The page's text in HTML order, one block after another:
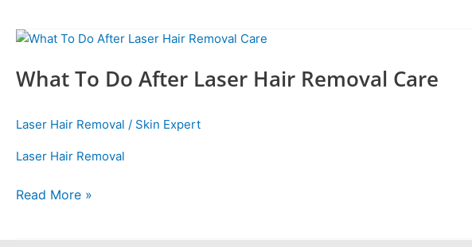
What To Do After Laser Hair Removal Care
Laser Hair Removal / Skin Expert
Laser Hair Removal
What
Do
Hair
Removal
Read More »